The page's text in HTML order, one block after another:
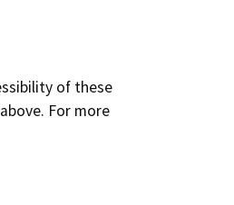
of these
For more